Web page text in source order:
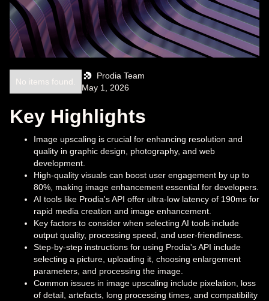
Prodia Team
May 1, 2026
No items found.
Key Highlights
Image upscaling is crucial for enhancing resolution and
quality in graphic design, photography, and web
development.
High-quality visuals can boost user engagement by up to
80%, making image enhancement essential for developers.
AI tools like Prodia's API offer ultra-low latency of 190ms for
rapid media creation and image enhancement.
Key factors to consider when selecting AI tools include
output quality, processing speed, and user-friendliness.
Step-by-step instructions for using Prodia's API include
selecting a picture, uploading it, choosing enlargement
parameters, and processing the image.
Common issues in image upscaling include pixelation, loss
of detail, artefacts, long processing times, and compatibility